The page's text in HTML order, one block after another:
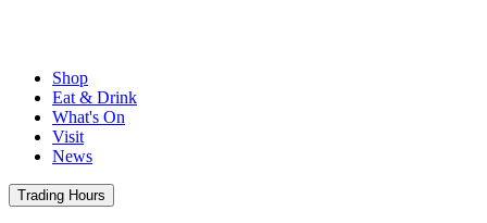
Shop
Eat & Drink
What's On
Visit
News
Trading Hours